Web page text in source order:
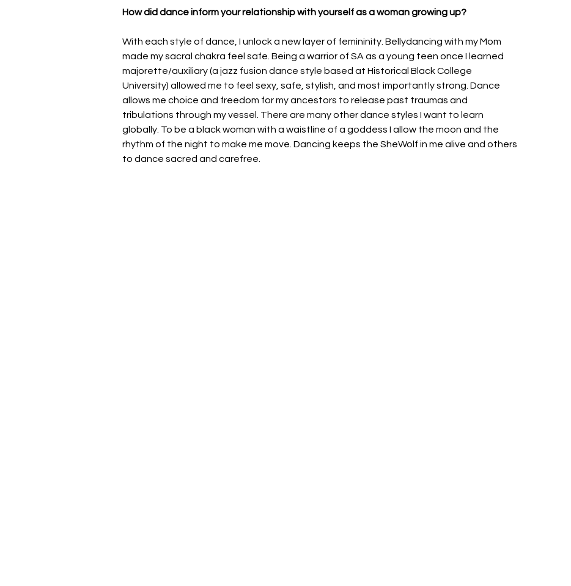
How did dance inform your relationship with yourself as a woman growing up?
With each style of dance, I unlock a new layer of femininity. Bellydancing with my Mom
made my sacral chakra feel safe. Being a warrior of SA as a young teen once I learned
majorette/auxiliary (a jazz fusion dance style based at Historical Black College
University) allowed me to feel sexy, safe, stylish, and most importantly strong. Dance
allows me choice and freedom for my ancestors to release past traumas and
tribulations through my vessel. There are many other dance styles I want to learn
globally. To be a black woman with a waistline of a goddess I allow the moon and the
rhythm of the night to make me move. Dancing keeps the SheWolf in me alive and others
to dance sacred and carefree.